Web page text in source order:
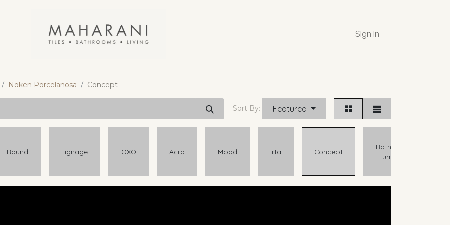
Sign in
Noken Porcelanosa Concept
Sort By: Featured
Round Lignage OXO Acro Mood Irta Concept
Bathroom
Furniture